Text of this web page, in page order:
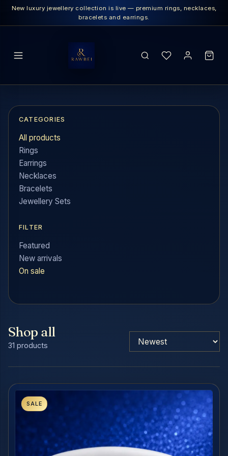
New luxury jewellery collection is live — premium rings, necklaces,
bracelets and earrings.
SEARCH
CATEGORIES
All products
Rings
Earrings
Necklaces
Bracelets
Jewellery Sets
FILTER
Featured
New arrivals
On sale
Shop all
31 products
SALE